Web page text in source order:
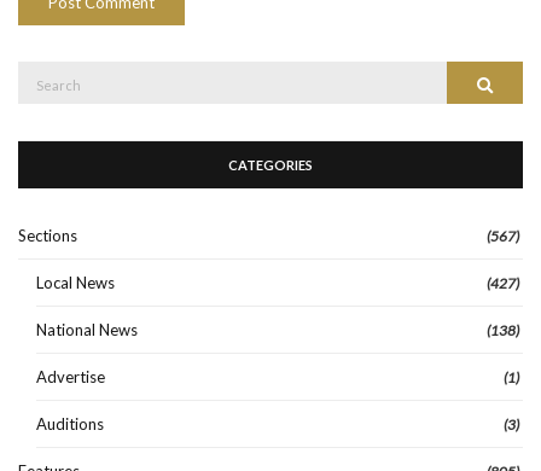
CATEGORIES
Sections (567)
Local News (427)
National News (138)
Advertise (1)
Auditions (3)